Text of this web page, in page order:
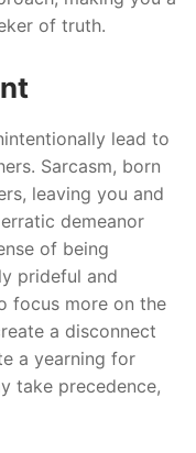
of truth.
lead to
Sarcasm, born
leaving you and
demeanor
of being
prideful and
focus more on the
a disconnect
a yearning for
take precedence,